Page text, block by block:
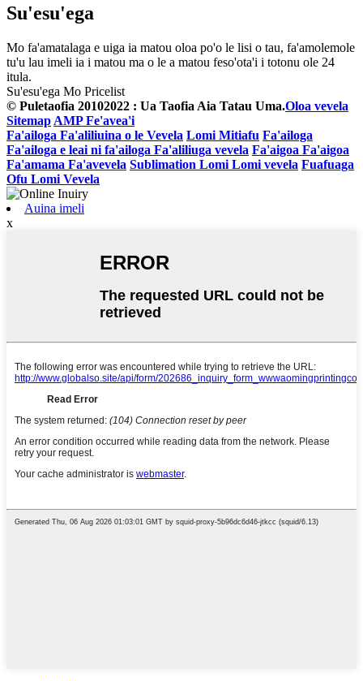
Su'esu'ega
Mo fa'amatalaga e uiga ia matou oloa po'o le lisi o tau, fa'amolemole
tu'u lau imeli ia i matou ma o le a matou feso'ota'i i totonu ole 24
itula.
Su'esu'ega Mo Pricelist
© Puletaofia 20102022 : Ua Taofia Aia Tatau Uma.Oloa vevela
Sitemap AMP Fe'avea'i
Fa'ailoga Fa'aliliuina o le Vevela Lomi Mitiafu Fa'ailoga
Fa'ailoga e leai ni fa'ailoga Fa'aliliuga vevela Fa'aigoa Fa'aigoa
Fa'amama Fa'avevela Sublimation Lomi Lomi vevela Fuafuaga
Ofu Lomi Vevela
Auina imeli
x